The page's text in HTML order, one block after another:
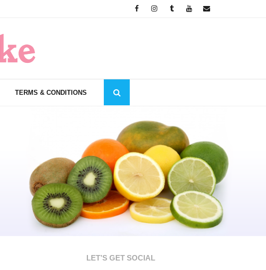
TERMS & CONDITIONS
LET’S GET SOCIAL